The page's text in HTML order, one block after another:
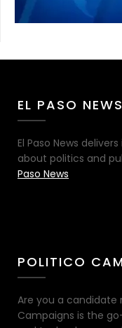
EL PASO NEWS
El Paso News
about politics and
Paso News
POLITICO
Are you a candidate
Campaigns is the